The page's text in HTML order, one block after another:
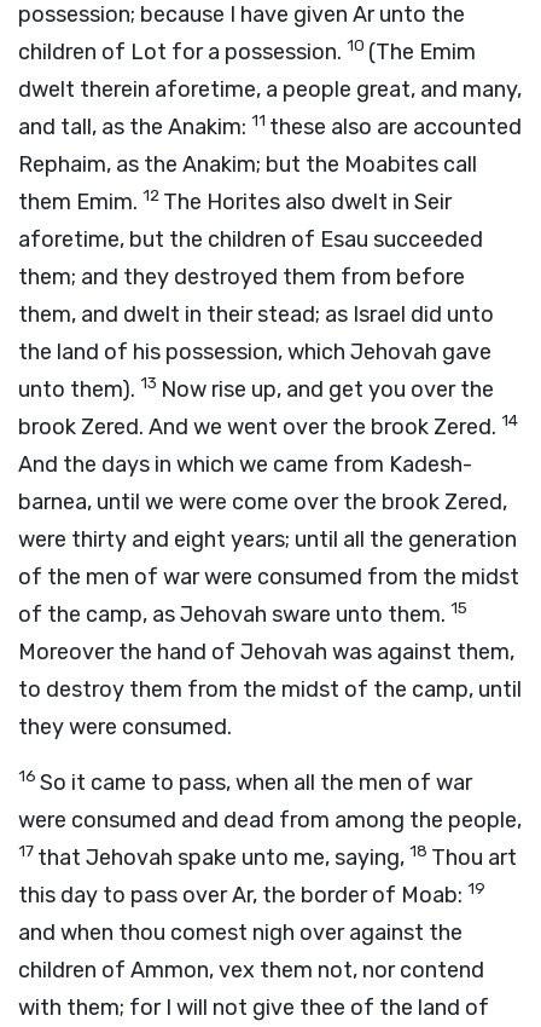
possession; because I have given Ar unto the
children of Lot for a possession. 10 (The Emim
dwelt therein aforetime, a people great, and many,
and tall, as the Anakim: 11 these also are accounted
Rephaim, as the Anakim; but the Moabites call
them Emim. 12 The Horites also dwelt in Seir
aforetime, but the children of Esau succeeded
them; and they destroyed them from before
them, and dwelt in their stead; as Israel did unto
the land of his possession, which Jehovah gave
unto them). 13 Now rise up, and get you over the
brook Zered. And we went over the brook Zered. 14
And the days in which we came from Kadesh-
barnea, until we were come over the brook Zered,
were thirty and eight years; until all the generation
of the men of war were consumed from the midst
of the camp, as Jehovah sware unto them. 15
Moreover the hand of Jehovah was against them,
to destroy them from the midst of the camp, until
they were consumed.
16 So it came to pass, when all the men of war
were consumed and dead from among the people,
17 that Jehovah spake unto me, saying, 18 Thou art
this day to pass over Ar, the border of Moab: 19
and when thou comest nigh over against the
children of Ammon, vex them not, nor contend
with them; for I will not give thee of the land of